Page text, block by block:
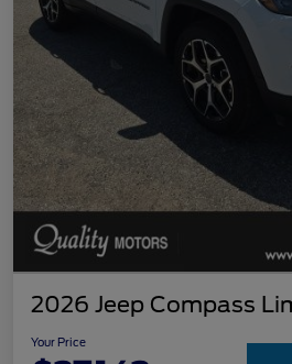
2026 Jeep Compass
Your Price